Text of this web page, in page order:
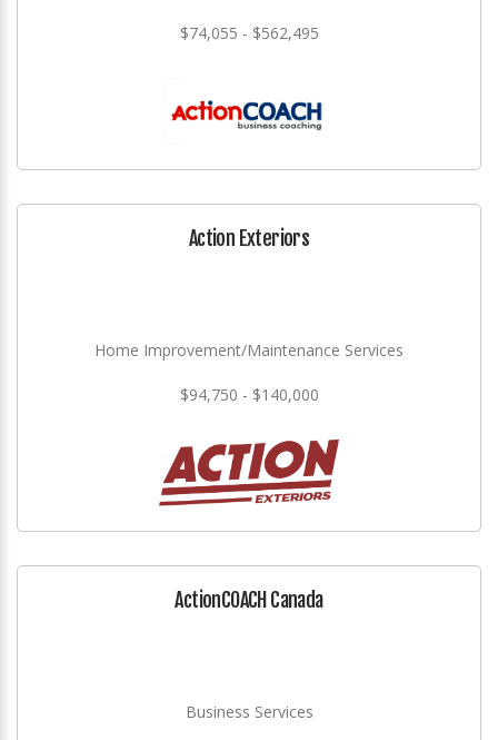
$74,055 - $562,495
Action Exteriors
Home Improvement/Maintenance Services
$94,750 - $140,000
ActionCOACH Canada
Business Services